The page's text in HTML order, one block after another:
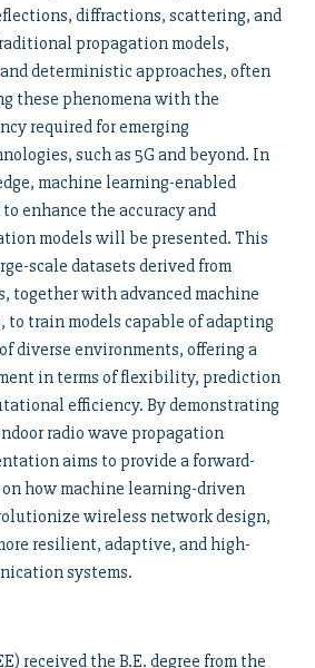
diffractions, scattering, and
propagation models,
deterministic approaches, often
these phenomena with the
required for emerging
such as 5G and beyond. In
machine learning-enabled
enhance the accuracy and
models will be presented. This
scale datasets derived from
together with advanced machine
to train models capable of adapting
diverse environments, offering a
in terms of flexibility, prediction
efficiency. By demonstrating
radio wave propagation
aims to provide a forward-
how machine learning-driven
wireless network design,
resilient, adaptive, and high-
systems.
received the B.E. degree from the